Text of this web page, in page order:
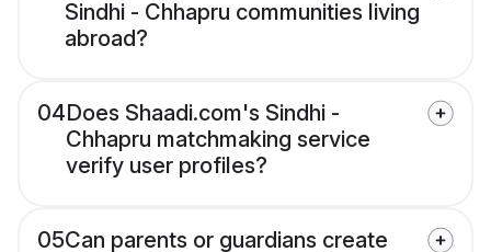
Sindhi - Chhapru communities living
abroad?
04Does Shaadi.com's Sindhi -
Chhapru matchmaking service
verify user profiles?
05Can parents or guardians create